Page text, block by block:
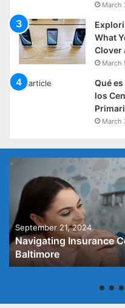
March
What
Clover
March
Qué
los
March
September 21, 2024
Navigating Insurance
Baltimore